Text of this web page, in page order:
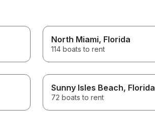
North Miami, Florida
114 boats to rent
Sunny Isles Beach, Florida
72 boats to rent